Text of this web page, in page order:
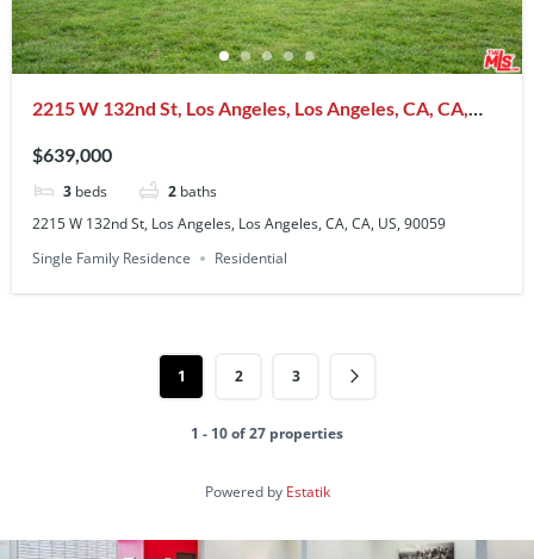
2215 W 132nd St, Los Angeles, Los Angeles, CA, CA,
$639,000
3 beds 2 baths
2215 W 132nd St, Los Angeles, Los Angeles, CA, CA, US, 90059
Single Family Residence
Residential
1 2 3
1 - 10 of 27 properties
Powered by Estatik